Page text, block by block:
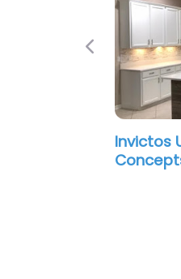
USA Countertops &
Previous